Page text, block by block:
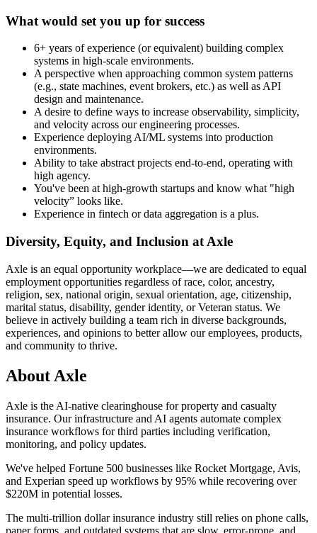
What would set you up for success
6+ years of experience (or equivalent) building complex
systems in high-scale environments.
A perspective when approaching common system patterns
(e.g., state machines, event brokers, etc.) as well as API
design and maintenance.
A desire to define ways to increase observability, simplicity,
and velocity across our engineering processes.
Experience deploying AI/ML systems into production
environments.
Ability to take abstract projects end-to-end, operating with
high agency.
You've been at high-growth startups and know what "high
velocity” looks like.
Experience in fintech or data aggregation is a plus.
Diversity, Equity, and Inclusion at Axle
Axle is an equal opportunity workplace—we are dedicated to equal
employment opportunities regardless of race, color, ancestry,
religion, sex, national origin, sexual orientation, age, citizenship,
marital status, disability, gender identity, or Veteran status. We
believe in actively building a team rich in diverse backgrounds,
experiences, and opinions to better allow our employees, products,
and community to thrive.
About Axle
Axle is the AI-native clearinghouse for property and casualty
insurance. Our infrastructure and AI agents automate complex
insurance workflows for third parties including verification,
monitoring, and policy updates.
We've helped Fortune 500 businesses like Rocket Mortgage, Avis,
and Experian speed up workflows by 95% while recovering over
$220M in potential losses.
The multi-trillion dollar insurance industry still relies on phone calls,
paper forms, and outdated systems that are slow, error-prone, and